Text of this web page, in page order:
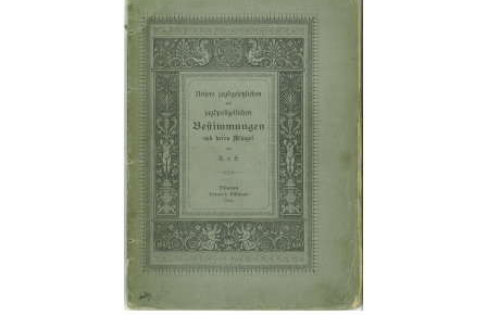
Art & Collectibles
CLOSE